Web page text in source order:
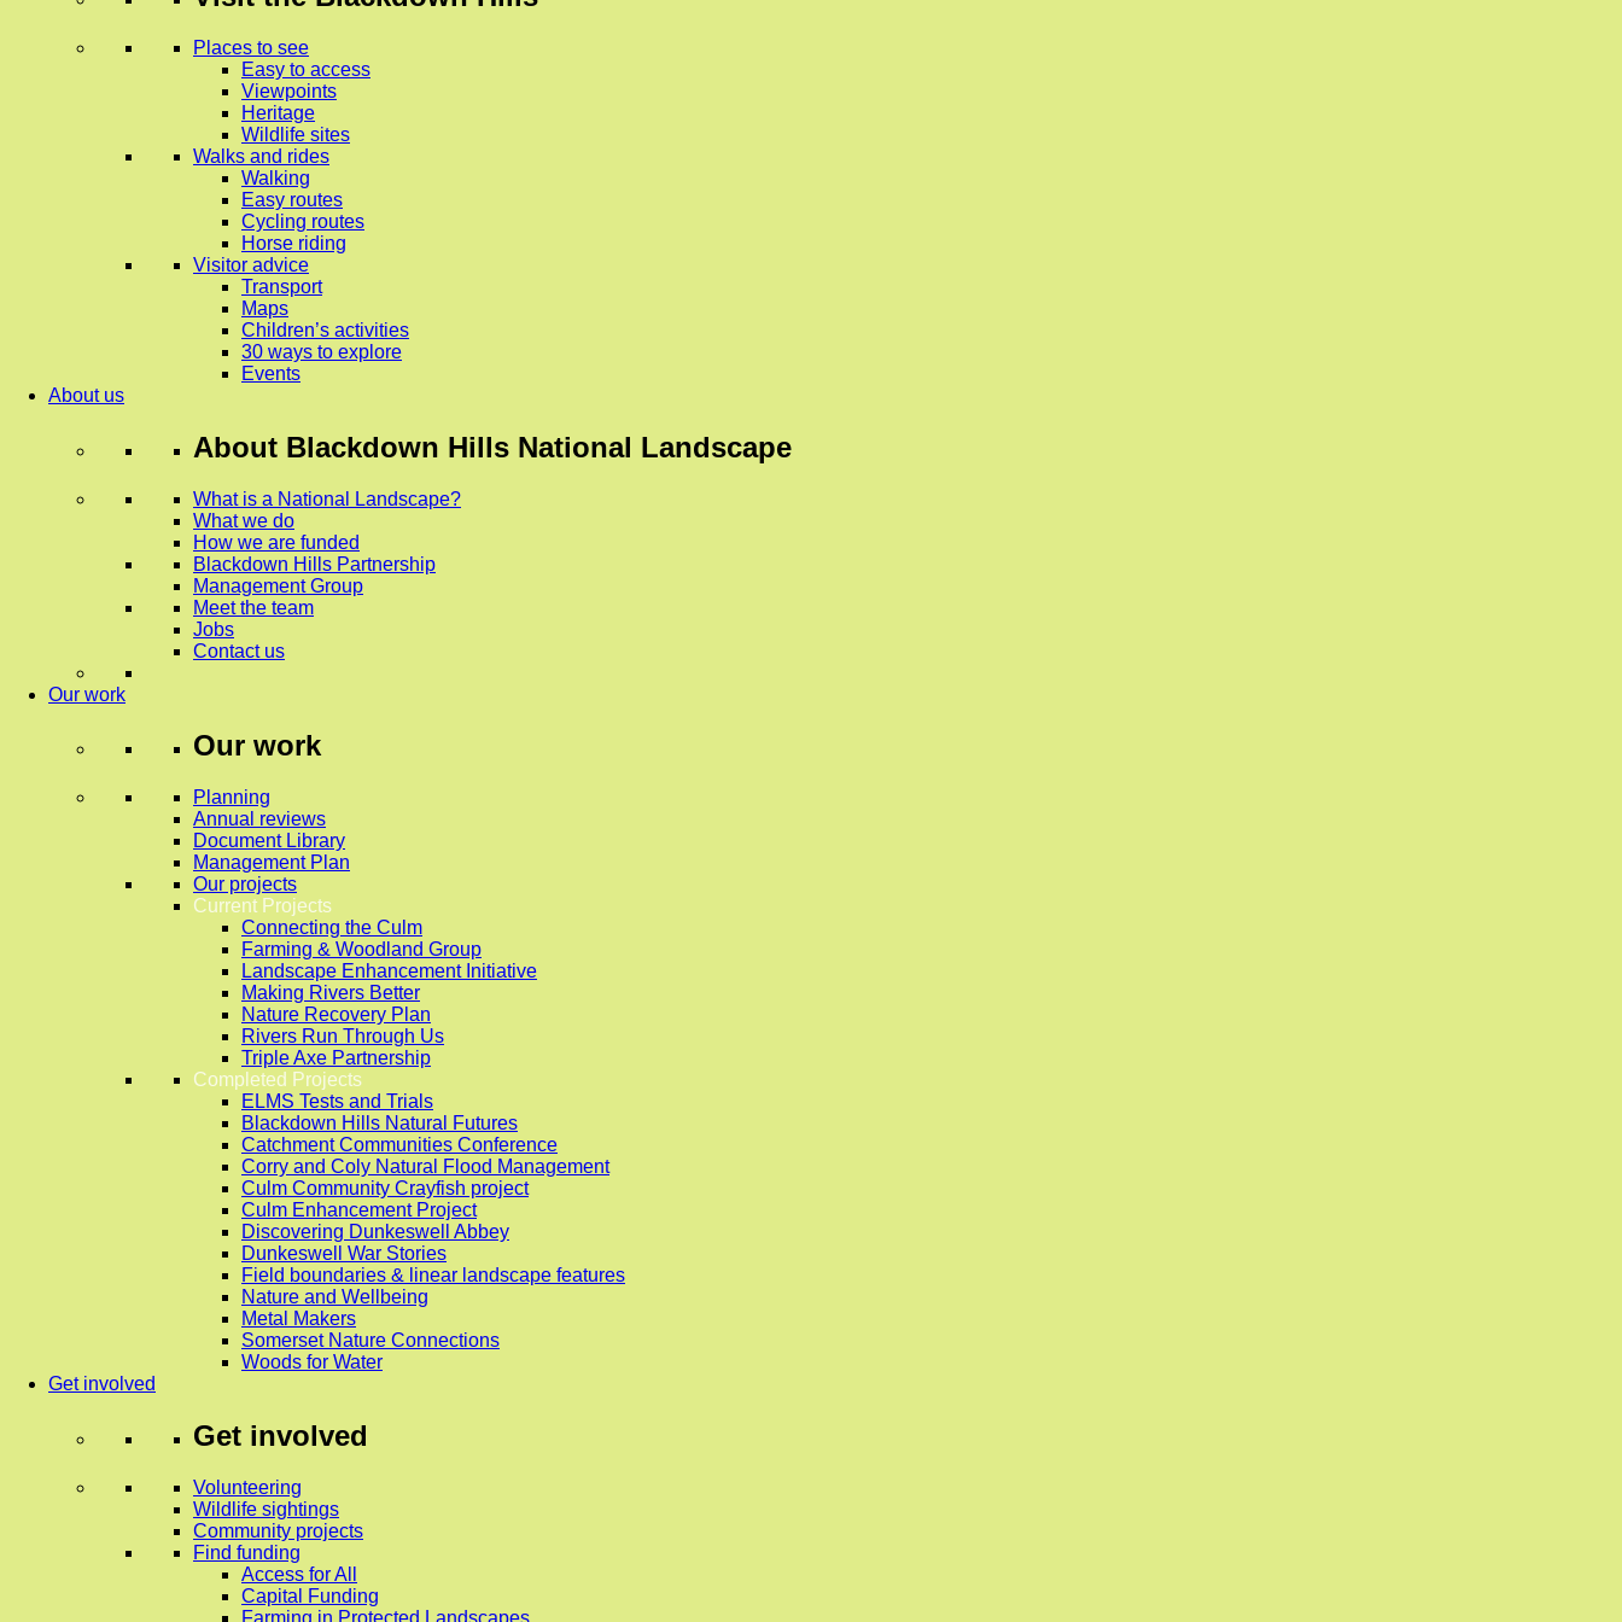
Places to see
Easy to access
Viewpoints
Heritage
Wildlife sites
Walks and rides
Walking
Easy routes
Cycling routes
Horse riding
Visitor advice
Transport
Maps
Children’s activities
30 ways to explore
Events
About us
About Blackdown Hills National Landscape
What is a National Landscape?
What we do
How we are funded
Blackdown Hills Partnership
Management Group
Meet the team
Jobs
Contact us
Our work
Our work
Planning
Annual reviews
Document Library
Management Plan
Our projects
Current Projects
Connecting the Culm
Farming & Woodland Group
Landscape Enhancement Initiative
Making Rivers Better
Nature Recovery Plan
Rivers Run Through Us
Triple Axe Partnership
Completed Projects
ELMS Tests and Trials
Blackdown Hills Natural Futures
Catchment Communities Conference
Corry and Coly Natural Flood Management
Culm Community Crayfish project
Culm Enhancement Project
Discovering Dunkeswell Abbey
Dunkeswell War Stories
Field boundaries & linear landscape features
Nature and Wellbeing
Metal Makers
Somerset Nature Connections
Woods for Water
Get involved
Get involved
Volunteering
Wildlife sightings
Community projects
Find funding
Access for All
Capital Funding